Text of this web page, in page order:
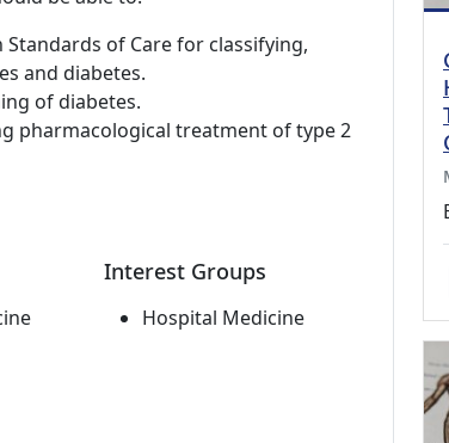
Standards of Care for classifying,
and diabetes.
of diabetes.
pharmacological treatment of type 2
Interest Groups
Hospital Medicine